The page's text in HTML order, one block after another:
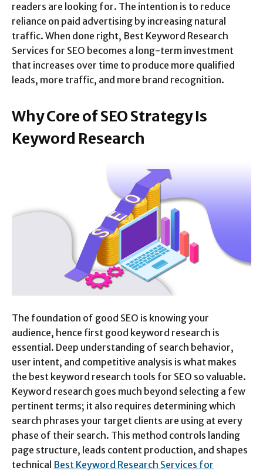
readers are looking for. The intention is to reduce
reliance on paid advertising by increasing natural
traffic. When done right, Best Keyword Research
Services for SEO becomes a long-term investment
that increases over time to produce more qualified
leads, more traffic, and more brand recognition.
Why Core of SEO Strategy Is
Keyword Research
The foundation of good SEO is knowing your
audience, hence first good keyword research is
essential. Deep understanding of search behavior,
user intent, and competitive analysis is what makes
the best keyword research tools for SEO so valuable.
Keyword research goes much beyond selecting a few
pertinent terms; it also requires determining which
search phrases your target clients are using at every
phase of their search. This method controls landing
page structure, leads content production, and shapes
technical Best Keyword Research Services for